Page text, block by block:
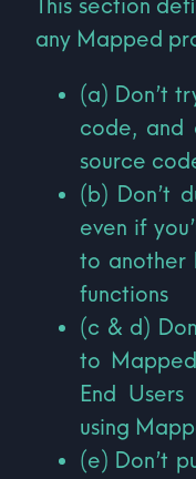
This section
any Mapped
(a) Don’t
code, and
source
(b) Don’t
even if
to another
functions
(c & d)
to
End
using
(e) Don’t